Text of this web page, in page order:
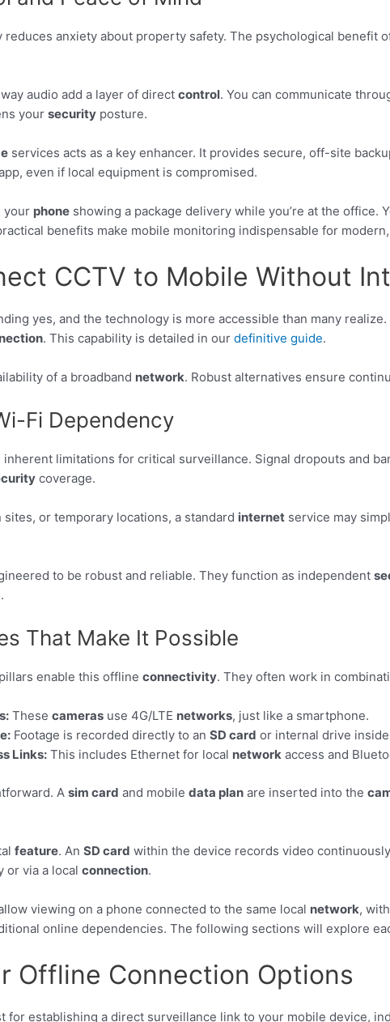
reduces anxiety about property safety. The psychological benefit
audio add a layer of direct control. You can communicate
your security posture.
services acts as a key enhancer. It provides secure, off-site
even if local equipment is compromised.
your phone showing a package delivery while you’re at the
benefits make mobile monitoring indispensable for
CCTV to Mobile Without
yes, and the technology is more accessible than many realize.
. This capability is detailed in our definitive guide.
of a broadband network. Robust alternatives ensure
Fi Dependency
limitations for critical surveillance. Signal dropouts and
coverage.
or temporary locations, a standard internet service may
to be robust and reliable. They function as independent
.
That Make It Possible
enable this offline connectivity. They often work in
These cameras use 4G/LTE networks, just like a smartphone.
Footage is recorded directly to an SD card or internal drive
Links: This includes Ethernet for local network access and
A sim card and mobile data plan are inserted into the
feature. An SD card within the device records video
or via a local connection.
viewing on a phone connected to the same local network,
online dependencies. The following sections will explore
Offline Connection Options
for establishing a direct surveillance link to your mobile device,